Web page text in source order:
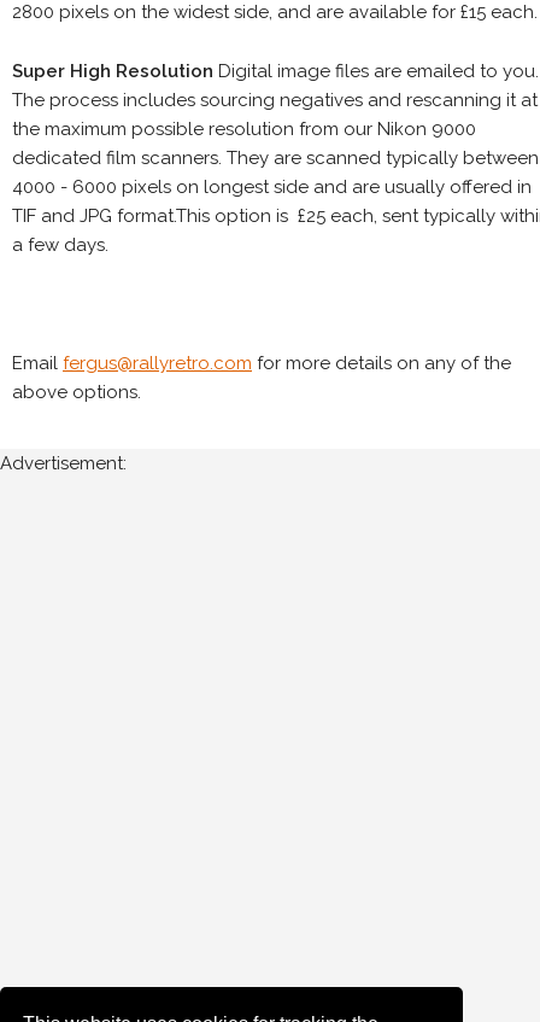
2800 pixels on the widest side, and are available for £15 each.
Super High Resolution Digital image files are emailed to you.
The process includes sourcing negatives and rescanning it at
the maximum possible resolution from our Nikon 9000
dedicated film scanners. They are scanned typically between
4000 - 6000 pixels on longest side and are usually offered in
TIF and JPG format.This option is £25 each, sent typically
a few days.
Email fergus@rallyretro.com for more details on any of the
above options.
Advertisement: